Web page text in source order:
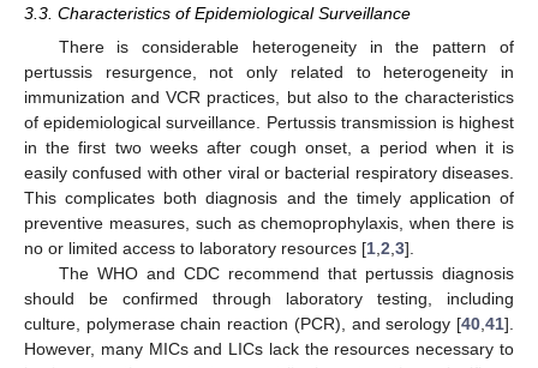
3.3. Characteristics of Epidemiological Surveillance
There is considerable heterogeneity in the pattern of
pertussis resurgence, not only related to heterogeneity in
immunization and VCR practices, but also to the characteristics
of epidemiological surveillance. Pertussis transmission is highest
in the first two weeks after cough onset, a period when it is
easily confused with other viral or bacterial respiratory diseases.
This complicates both diagnosis and the timely application of
preventive measures, such as chemoprophylaxis, when there is
no or limited access to laboratory resources [1 2 3].
The WHO and CDC recommend that pertussis diagnosis
should be confirmed through laboratory testing, including
culture, polymerase chain reaction (PCR), and serology [40 41].
However, many MICs and LICs lack the resources necessary to